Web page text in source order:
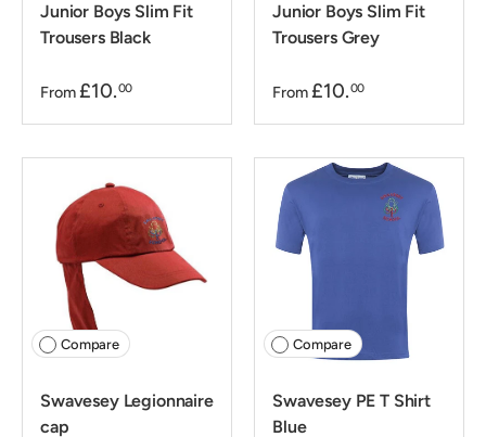
Junior Boys Slim Fit
Trousers Black
From £10.00
Junior Boys Slim Fit
Trousers Grey
From £10.00
Compare
Swavesey Legionnaire
cap
Compare
Swavesey PE T Shirt
Blue